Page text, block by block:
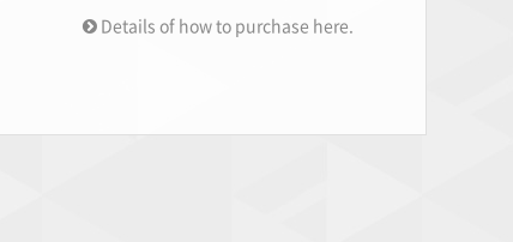
Details of how to purchase here.